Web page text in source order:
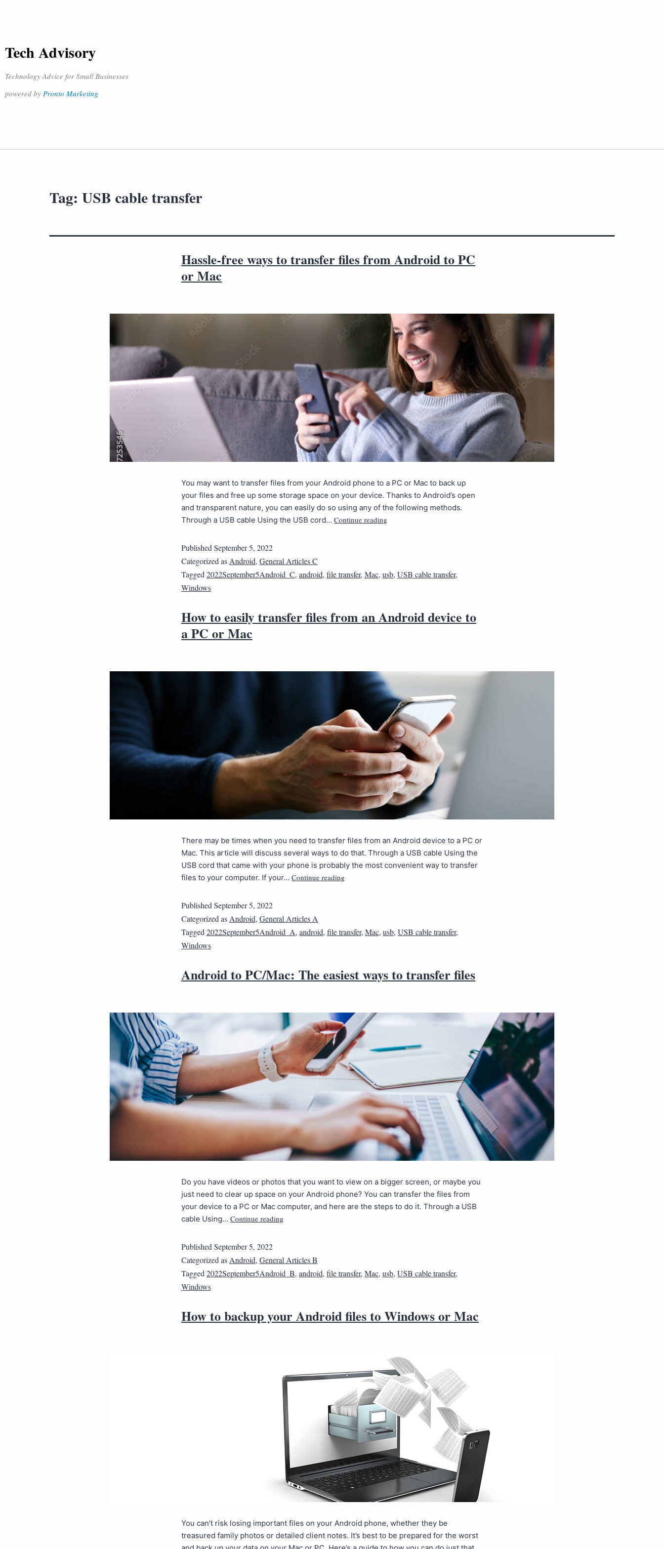
Tech Advisory
Technology Advice for Small Businesses
powered by Pronto Marketing
Tag: USB cable transfer
Hassle-free ways to transfer files from Android to PC
or Mac
You may want to transfer files from your Android phone to a PC or Mac to back up
your files and free up some storage space on your device. Thanks to Android’s open
and transparent nature, you can easily do so using any of the following methods.
Through a USB cable Using the USB cord… Continue reading
Published September 5, 2022
Categorized as Android, General Articles C
Tagged 2022September5Android_C, android, file transfer, Mac, usb, USB cable transfer,
Windows
How to easily transfer files from an Android device to
a PC or Mac
There may be times when you need to transfer files from an Android device to a PC or
Mac. This article will discuss several ways to do that. Through a USB cable Using the
USB cord that came with your phone is probably the most convenient way to transfer
files to your computer. If your… Continue reading
Published September 5, 2022
Categorized as Android, General Articles A
Tagged 2022September5Android_A, android, file transfer, Mac, usb, USB cable transfer,
Windows
Android to PC/Mac: The easiest ways to transfer files
Do you have videos or photos that you want to view on a bigger screen, or maybe you
just need to clear up space on your Android phone? You can transfer the files from
your device to a PC or Mac computer, and here are the steps to do it. Through a USB
cable Using… Continue reading
Published September 5, 2022
Categorized as Android, General Articles B
Tagged 2022September5Android_B, android, file transfer, Mac, usb, USB cable transfer,
Windows
How to backup your Android files to Windows or Mac
You can’t risk losing important files on your Android phone, whether they be
treasured family photos or detailed client notes. It’s best to be prepared for the worst